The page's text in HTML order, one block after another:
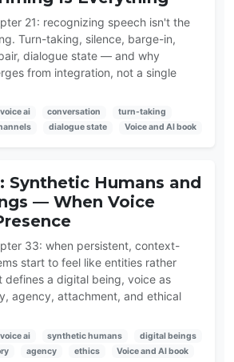
21: recognizing speech isn't the
Turn-taking, silence, barge-in,
dialogue state — and why
from integration, not a single
voice ai conversation
turn-taking
dialogue state Voice and AI book
Synthetic Humans and
— When Voice
33: when persistent, context-
start to feel like entities rather
a digital being, voice as
agency, attachment, and ethical
voice ai synthetic humans
digital beings
agency ethics Voice and AI book